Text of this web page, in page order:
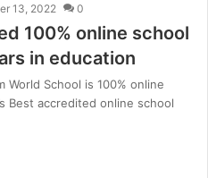
13, 2022 0
100% online school
in education
World School is 100% online
Best accredited online school